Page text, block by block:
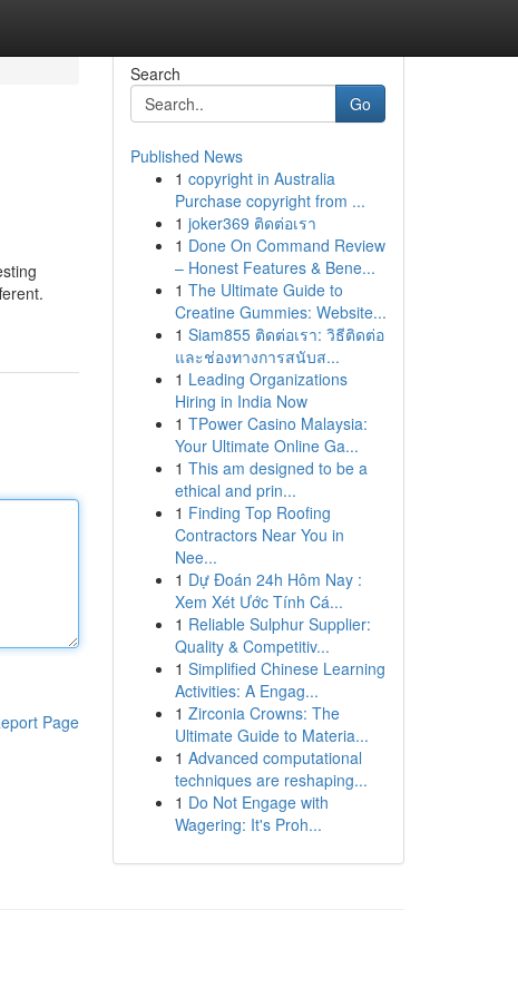
Page
Search
Go
Published News
1 copyright in Australia
Purchase copyright from ...
1 joker369 ติดต่อเรา
1 Done On Command Review
– Honest Features & Bene...
1 The Ultimate Guide to
Creatine Gummies: Website...
1 Siam855 ติดต่อเรา: วิธีติดต่อ
และช่องทางการสนับส...
1 Leading Organizations
Hiring in India Now
1 TPower Casino Malaysia:
Your Ultimate Online Ga...
1 This am designed to be a
ethical and prin...
1 Finding Top Roofing
Contractors Near You in
Nee...
1 Dự Đoán 24h Hôm Nay :
Xem Xét Ước Tính Cá...
1 Reliable Sulphur Supplier:
Quality & Competitiv...
1 Simplified Chinese Learning
Activities: A Engag...
1 Zirconia Crowns: The
Ultimate Guide to Materia...
1 Advanced computational
techniques are reshaping...
1 Do Not Engage with
Wagering: It's Proh...